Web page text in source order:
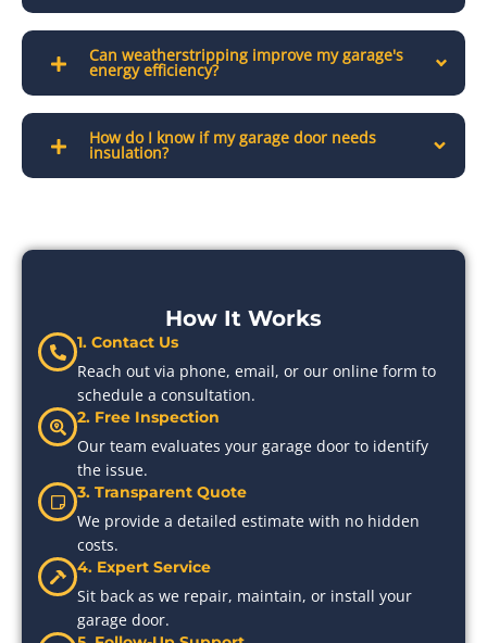
Can weatherstripping improve my garage's
energy efficiency?
How do I know if my garage door needs
insulation?
How It Works
1. Contact Us
Reach out via phone, email, or our online form to
schedule a consultation.
2. Free Inspection
Our team evaluates your garage door to identify
the issue.
3. Transparent Quote
We provide a detailed estimate with no hidden
costs.
4. Expert Service
Sit back as we repair, maintain, or install your
garage door.